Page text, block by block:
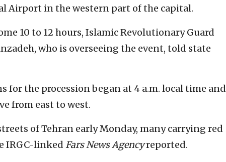
Airport in the western part of the capital.
10 to 12 hours, Islamic Revolutionary Guard
who is overseeing the event, told state
for the procession began at 4 a.m. local time and
from east to west.
of Tehran early Monday, many carrying red
IRGC-linked Fars News Agencyreported.